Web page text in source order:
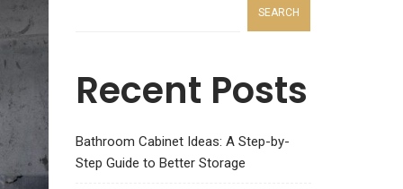
SEARCH
Recent Posts
Bathroom Cabinet Ideas: A Step-by-
Step Guide to Better Storage